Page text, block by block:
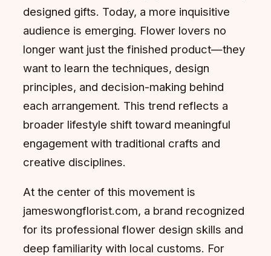
designed gifts. Today, a more inquisitive
audience is emerging. Flower lovers no
longer want just the finished product—they
want to learn the techniques, design
principles, and decision-making behind
each arrangement. This trend reflects a
broader lifestyle shift toward meaningful
engagement with traditional crafts and
creative disciplines.
At the center of this movement is
jameswongflorist.com, a brand recognized
for its professional flower design skills and
deep familiarity with local customs. For